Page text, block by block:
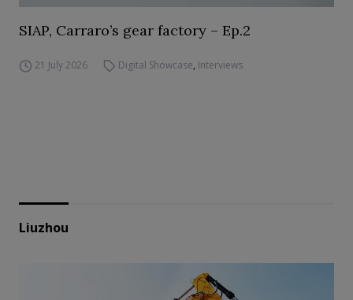
SIAP, Carraro’s gear factory – Ep.2
21 July 2026 Digital Showcase, Interviews
Liuzhou